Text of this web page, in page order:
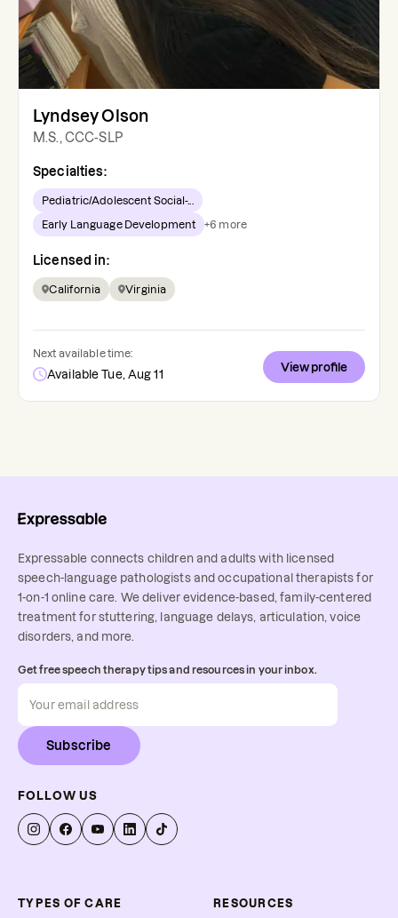
Lyndsey Olson
M.S., CCC-SLP
Specialties:
Pediatric/Adolescent Social-...
Early Language Development +6 more
Licensed in:
California Virginia
Next available time:
Available Tue, Aug 11
View profile
Expressable connects children and adults with licensed
speech-language pathologists and occupational therapists for
1-on-1 online care. We deliver evidence-based, family-centered
treatment for stuttering, language delays, articulation, voice
disorders, and more.
Get free speech therapy tips and resources in your inbox.
Subscribe
FOLLOW US
TYPES OF CARE RESOURCES